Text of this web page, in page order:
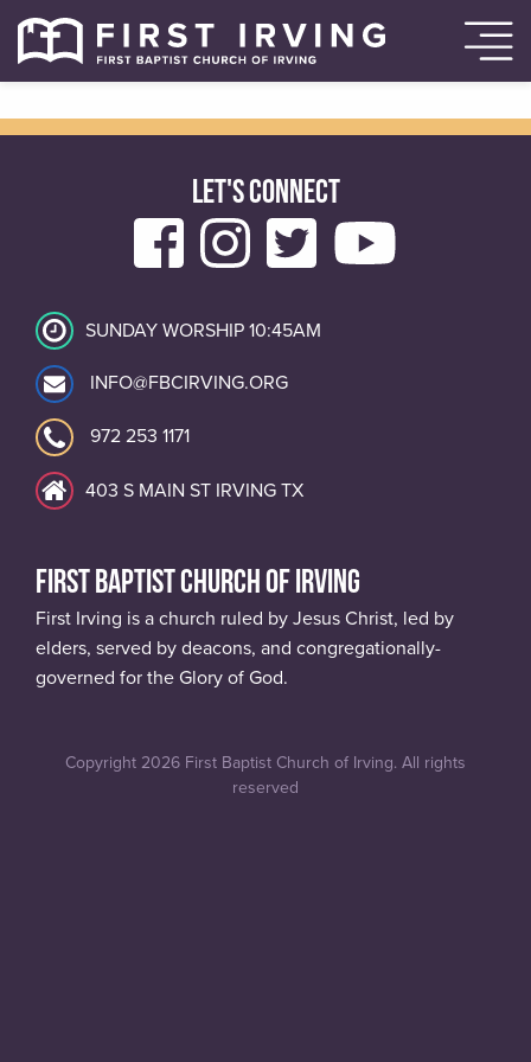
SUNDAY WORSHIP 10:45AM
INFO@FBCIRVING.ORG
972 253 1171
403 S MAIN ST IRVING TX
LET'S CONNECT
FIRST BAPTIST CHURCH OF IRVING
First Irving is a church ruled by Jesus Christ, led by
elders, served by deacons, and congregationally-
governed for the Glory of God.
Copyright 2026 First Baptist Church of Irving. All rights
reserved